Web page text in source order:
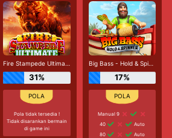
Fire Stampede Ultimate
31%
Pola tidak tersedia !
Tidak disarankan bermain
di game ini
Big Bass - Hold & Spinner
17%
Manual 9
40
Auto
80
Auto